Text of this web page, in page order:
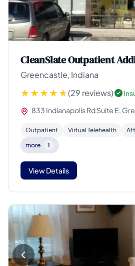
CleanSlate Outpatient
Greencastle, Indiana
(29 reviews)
833 Indianapolis Rd Suite E,
Outpatient Virtual Telehealth
more
1
View Details